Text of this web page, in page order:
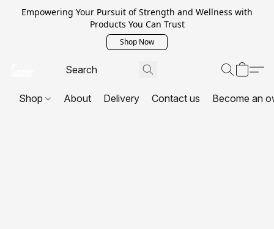
Empowering Your Pursuit of Strength and Wellness with
Products You Can Trust
Shop Now
Shop About Delivery Contact us Become an